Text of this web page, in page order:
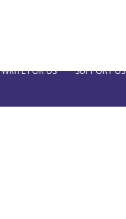
WRITE FOR US SUPPORT US